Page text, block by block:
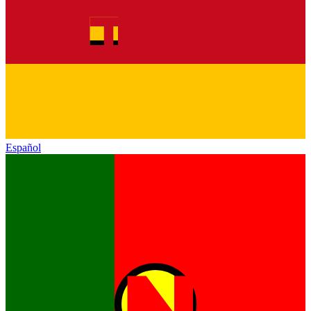
Español